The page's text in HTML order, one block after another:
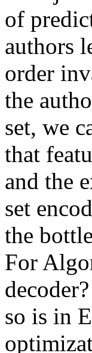
of
authors
order
the
set, we
that
and the
set
the
For
so is in